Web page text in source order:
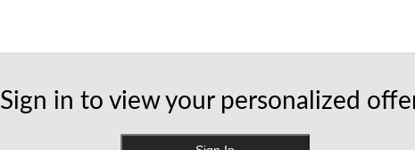
Sign in to view your personalized